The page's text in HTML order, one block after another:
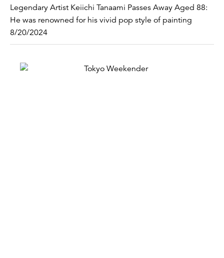
Legendary Artist Keiichi Tanaami Passes Away Aged 88:
He was renowned for his vivid pop style of painting
8/20/2024